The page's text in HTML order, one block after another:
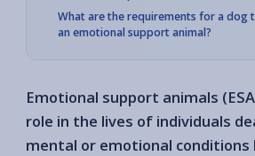
What are the requirements for a dog
an emotional support animal?
Emotional support animals
role in the lives of individuals
mental or emotional conditions